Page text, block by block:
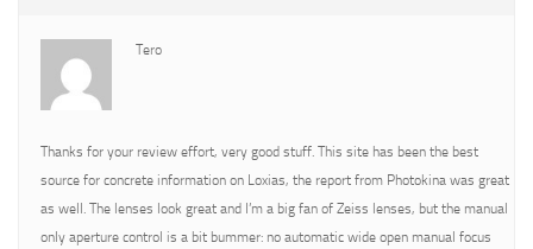
Tero
Thanks for your review effort, very good stuff. This site has been the best
source for concrete information on Loxias, the report from Photokina was great
as well. The lenses look great and I’m a big fan of Zeiss lenses, but the manual
only aperture control is a bit bummer: no automatic wide open manual focus